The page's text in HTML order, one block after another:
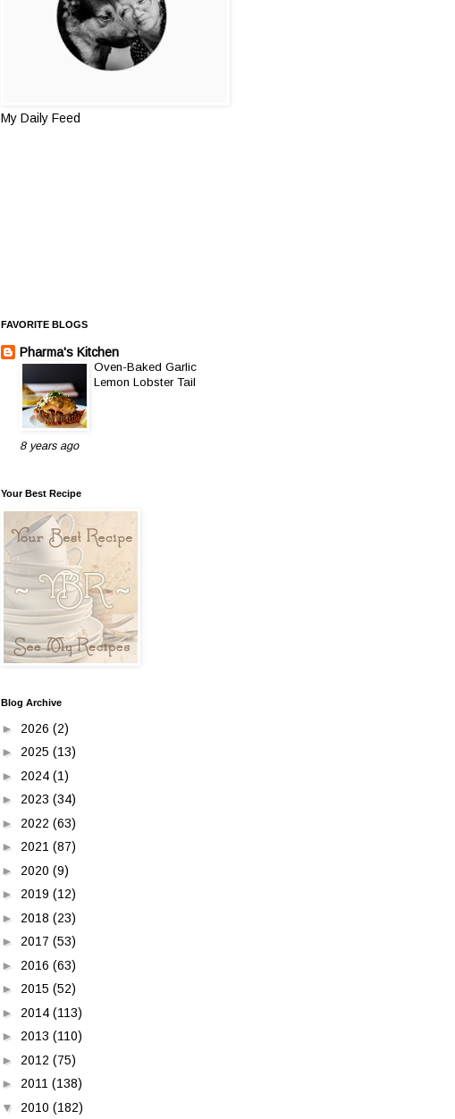
My Daily Feed
FAVORITE BLOGS
Pharma's Kitchen
Oven-Baked Garlic
Lemon Lobster Tail
8 years ago
Your Best Recipe
Blog Archive
► 2026 (2)
► 2025 (13)
► 2024 (1)
► 2023 (34)
► 2022 (63)
► 2021 (87)
► 2020 (9)
► 2019 (12)
► 2018 (23)
► 2017 (53)
► 2016 (63)
► 2015 (52)
► 2014 (113)
► 2013 (110)
► 2012 (75)
► 2011 (138)
▼ 2010 (182)